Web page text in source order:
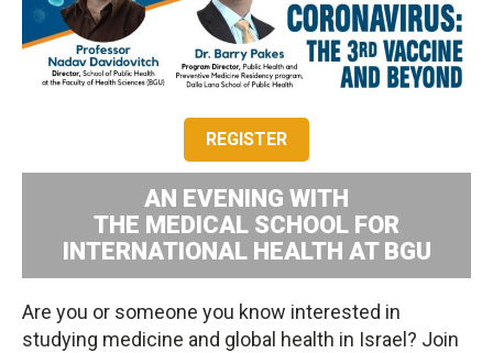
REGISTER
AN EVENING WITH
THE MEDICAL SCHOOL FOR
INTERNATIONAL HEALTH AT BGU
Are you or someone you know interested in
studying medicine and global health in Israel? Join